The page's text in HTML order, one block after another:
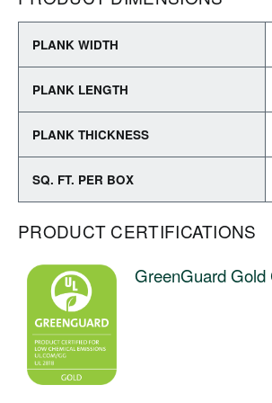
PLANK WIDTH
PLANK LENGTH
PLANK THICKNESS
SQ. FT. PER BOX
PRODUCT CERTIFICATIONS
GreenGuard Gold